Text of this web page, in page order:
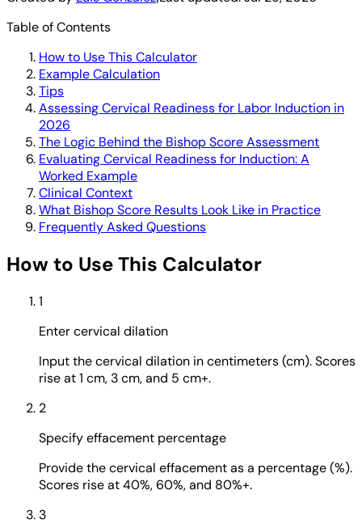
Table of Contents
How to Use This Calculator
Example Calculation
Tips
Assessing Cervical Readiness for Labor Induction in
2026
The Logic Behind the Bishop Score Assessment
Evaluating Cervical Readiness for Induction: A
Worked Example
Clinical Context
What Bishop Score Results Look Like in Practice
Frequently Asked Questions
How to Use This Calculator
1
Enter cervical dilation
Input the cervical dilation in centimeters (cm). Scores
rise at 1 cm, 3 cm, and 5 cm+.
2
Specify effacement percentage
Provide the cervical effacement as a percentage (%).
Scores rise at 40%, 60%, and 80%+.
3